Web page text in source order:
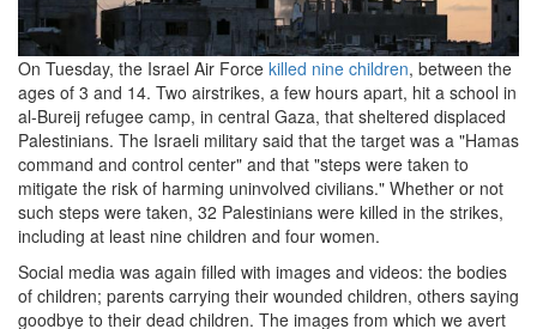
On Tuesday, the Israel Air Force killed nine children, between the
ages of 3 and 14. Two airstrikes, a few hours apart, hit a school in
al-Bureij refugee camp, in central Gaza, that sheltered displaced
Palestinians. The Israeli military said that the target was a "Hamas
command and control center" and that "steps were taken to
mitigate the risk of harming uninvolved civilians." Whether or not
such steps were taken, 32 Palestinians were killed in the strikes,
including at least nine children and four women.
Social media was again filled with images and videos: the bodies
of children; parents carrying their wounded children, others saying
goodbye to their dead children. The images from which we avert